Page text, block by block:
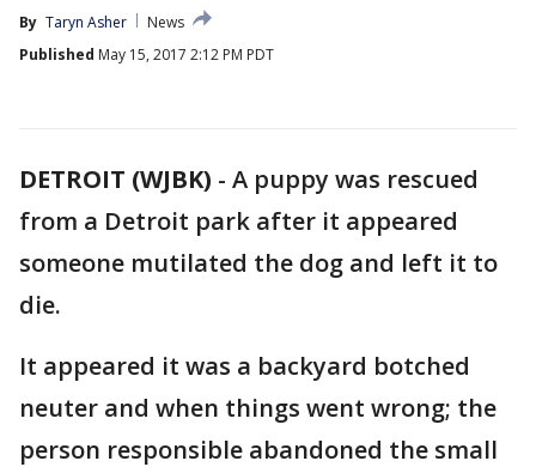
By Taryn Asher
News
Published May 15, 2017 2:12 PM PDT
DETROIT (WJBK) - A puppy was rescued
from a Detroit park after it appeared
someone mutilated the dog and left it to
die.
It appeared it was a backyard botched
neuter and when things went wrong; the
person responsible abandoned the small